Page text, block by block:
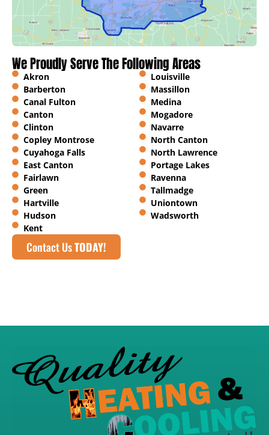
We Proudly Serve The Following Areas
Akron
Barberton
Canal Fulton
Canton
Clinton
Copley Montrose
Cuyahoga Falls
East Canton
Fairlawn
Green
Hartville
Hudson
Kent
Louisville
Massillon
Medina
Mogadore
Navarre
North Canton
North Lawrence
Portage Lakes
Ravenna
Tallmadge
Uniontown
Wadsworth
Contact UsTODAY!